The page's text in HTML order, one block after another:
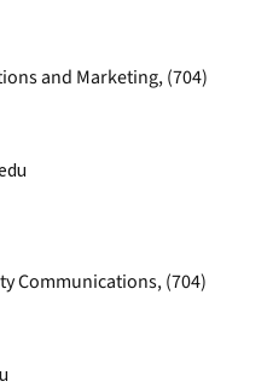
and Marketing, (704)
Communications, (704)